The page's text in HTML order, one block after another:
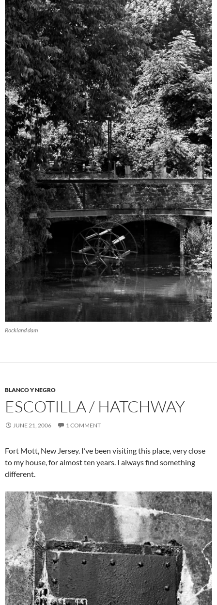
Rockland dam
BLANCO Y NEGRO
ESCOTILLA / HATCHWAY
JUNE 21, 2006 1 COMMENT
Fort Mott, New Jersey. I’ve been visiting this place, very close
to my house, for almost ten years. I always find something
different.